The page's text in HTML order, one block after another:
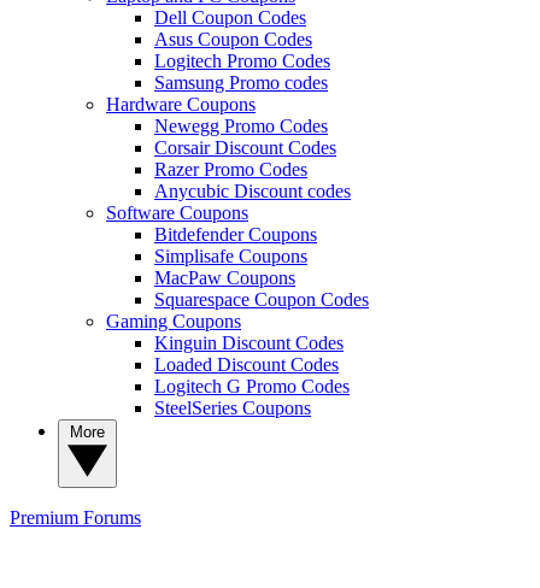
Dell Coupon Codes
Asus Coupon Codes
Logitech Promo Codes
Samsung Promo codes
Hardware Coupons
Newegg Promo Codes
Corsair Discount Codes
Razer Promo Codes
Anycubic Discount codes
Software Coupons
Bitdefender Coupons
Simplisafe Coupons
MacPaw Coupons
Squarespace Coupon Codes
Gaming Coupons
Kinguin Discount Codes
Loaded Discount Codes
Logitech G Promo Codes
SteelSeries Coupons
Premium Forums